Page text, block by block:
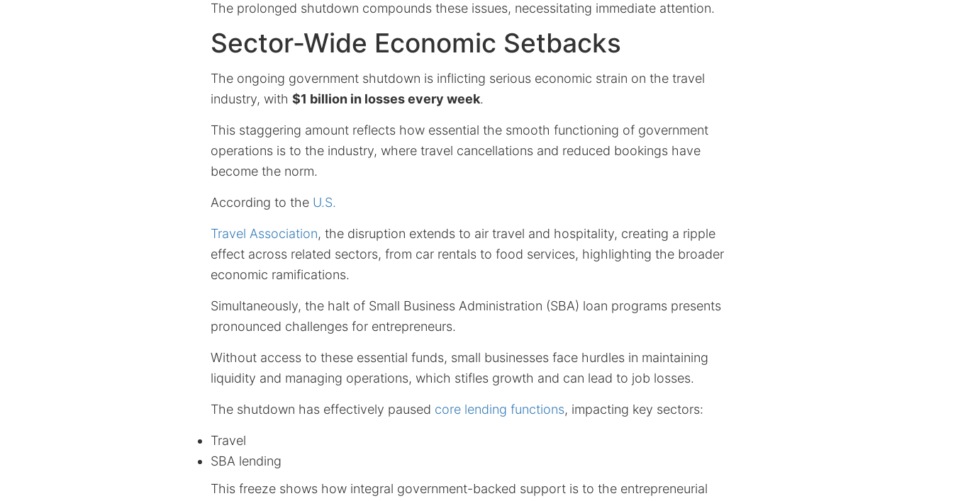
The prolonged shutdown compounds these issues, necessitating immediate attention.
Sector-Wide Economic Setbacks
The ongoing government shutdown is inflicting serious economic strain on the travel
industry, with $1 billion in losses every week.
This staggering amount reflects how essential the smooth functioning of government
operations is to the industry, where travel cancellations and reduced bookings have
become the norm.
According to the U.S.
Travel Association, the disruption extends to air travel and hospitality, creating a ripple
effect across related sectors, from car rentals to food services, highlighting the broader
economic ramifications.
Simultaneously, the halt of Small Business Administration (SBA) loan programs presents
pronounced challenges for entrepreneurs.
Without access to these essential funds, small businesses face hurdles in maintaining
liquidity and managing operations, which stifles growth and can lead to job losses.
The shutdown has effectively paused core lending functions, impacting key sectors:
Travel
SBA lending
This freeze shows how integral government-backed support is to the entrepreneurial